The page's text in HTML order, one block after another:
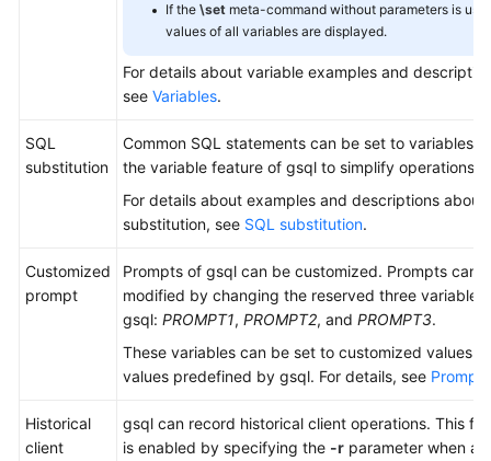
If the \set meta-command without parameters is
values of all variables are displayed.
For details about variable examples and
see Variables.
SQL
substitution
Common SQL statements can be set to variables
the variable feature of gsql to simplify operations.
For details about examples and descriptions about
substitution, see SQL substitution.
Customized
prompt
Prompts of gsql can be customized. Prompts can
modified by changing the reserved three variables
gsql: PROMPT1, PROMPT2, and PROMPT3.
These variables can be set to customized values
values predefined by gsql. For details, see Prompt
Historical
client
gsql can record historical client operations. This
is enabled by specifying the -r parameter when a